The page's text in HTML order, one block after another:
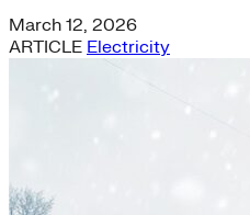
March 12, 2026
ARTICLE Electricity